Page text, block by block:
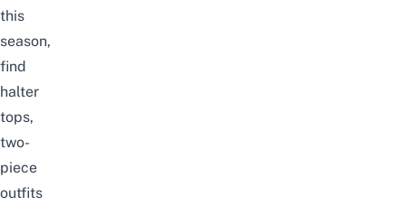
this
season,
find
halter
tops,
two-
piece
outfits